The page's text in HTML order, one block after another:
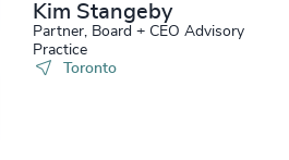
Kim Stangeby
Partner, Board + CEO Advisory
Practice
Toronto